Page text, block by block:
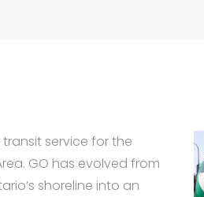
service for the
GO has evolved from
shoreline into an